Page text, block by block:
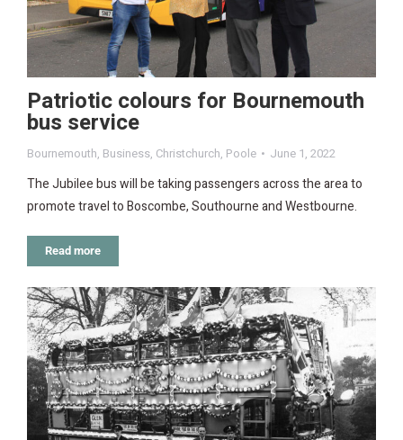
Patriotic colours for Bournemouth
bus service
Bournemouth, Business, Christchurch, Poole June 1, 2022
The Jubilee bus will be taking passengers across the area to
promote travel to Boscombe, Southourne and Westbourne.
Read more